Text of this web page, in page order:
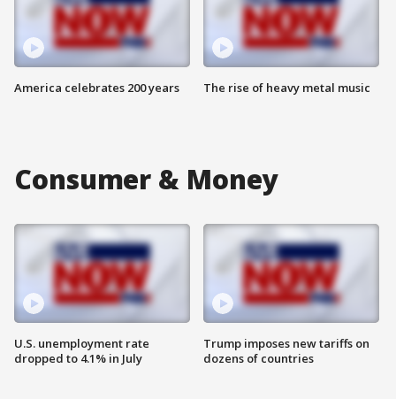
America celebrates 200 years The rise of heavy metal music
Consumer & Money
U.S. unemployment rate
dropped to 4.1% in July
Trump imposes new tariffs on
dozens of countries